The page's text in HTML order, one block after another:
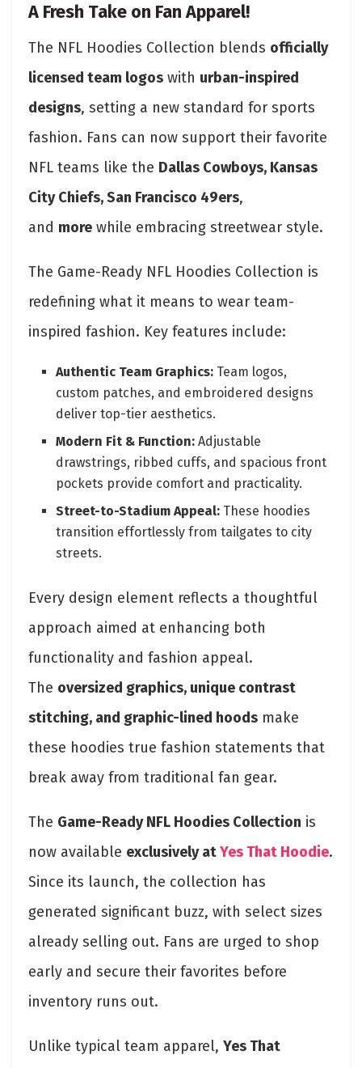
A Fresh Take on Fan Apparel!
The NFL Hoodies Collection blends officially
licensed team logos with urban-inspired
designs, setting a new standard for sports
fashion. Fans can now support their favorite
NFL teams like the Dallas Cowboys, Kansas
City Chiefs, San Francisco 49ers,
and more while embracing streetwear style.
The Game-Ready NFL Hoodies Collection is
redefining what it means to wear team-
inspired fashion. Key features include:
Authentic Team Graphics: Team logos,
custom patches, and embroidered designs
deliver top-tier aesthetics.
Modern Fit & Function: Adjustable
drawstrings, ribbed cuffs, and spacious front
pockets provide comfort and practicality.
Street-to-Stadium Appeal: These hoodies
transition effortlessly from tailgates to city
streets.
Every design element reflects a thoughtful
approach aimed at enhancing both
functionality and fashion appeal.
The oversized graphics, unique contrast
stitching, and graphic-lined hoods make
these hoodies true fashion statements that
break away from traditional fan gear.
The Game-Ready NFL Hoodies Collection is
now available exclusively atYes That Hoodie.
Since its launch, the collection has
generated significant buzz, with select sizes
already selling out. Fans are urged to shop
early and secure their favorites before
inventory runs out.
Unlike typical team apparel, Yes That